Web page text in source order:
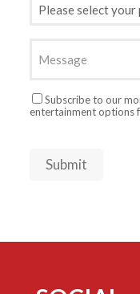
Suite(Required)
Newsletter
Subscribe to our
entertainment options
Submit